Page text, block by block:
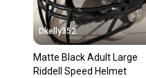
Dkelly352
Matte Black Adult Large
Riddell Speed Helmet